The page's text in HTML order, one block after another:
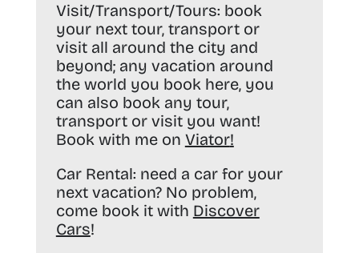
Visit/Transport/Tours: book
your next tour, transport or
visit all around the city and
beyond; any vacation around
the world you book here, you
can also book any tour,
transport or visit you want!
Book with me on Viator!
Car Rental: need a car for your
next vacation? No problem,
come book it with Discover
Cars!